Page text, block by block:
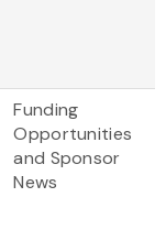
Funding
Opportunities
and Sponsor
News